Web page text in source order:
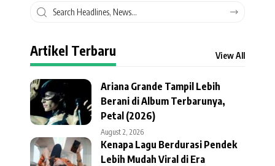
Artikel Terbaru View All
Ariana Grande Tampil Lebih
Berani di Album Terbarunya,
Petal (2026)
August 2, 2026
Kenapa Lagu Berdurasi Pendek
Lebih Mudah Viral di Era